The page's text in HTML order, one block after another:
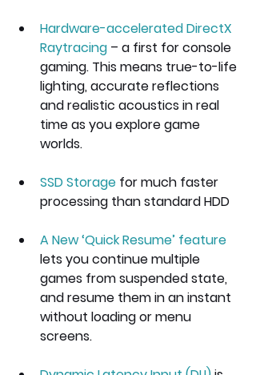
Hardware-accelerated DirectX
Raytracing – a first for console
gaming. This means true-to-life
lighting, accurate reflections
and realistic acoustics in real
time as you explore game
worlds.
SSD Storage for much faster
processing than standard HDD
A New ‘Quick Resume’ feature
lets you continue multiple
games from suspended state,
and resume them in an instant
without loading or menu
screens.